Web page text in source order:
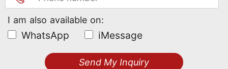
I am also available on:
WhatsApp iMessage
Send My Inquiry